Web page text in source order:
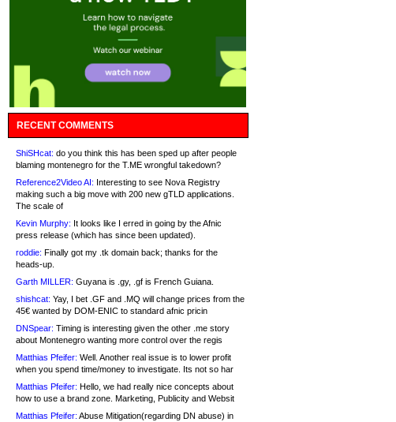
RECENT COMMENTS
ShiSHcat: do you think this has been sped up after people
blaming montenegro for the T.ME wrongful takedown?
Reference2Video AI: Interesting to see Nova Registry
making such a big move with 200 new gTLD applications.
The scale of
Kevin Murphy: It looks like I erred in going by the Afnic
press release (which has since been updated).
roddie: Finally got my .tk domain back; thanks for the
heads-up.
Garth MILLER: Guyana is .gy, .gf is French Guiana.
shishcat: Yay, I bet .GF and .MQ will change prices from the
45€ wanted by DOM-ENIC to standard afnic pricin
DNSpear: Timing is interesting given the other .me story
about Montenegro wanting more control over the regis
Matthias Pfeifer: Well. Another real issue is to lower profit
when you spend time/money to investigate. Its not so har
Matthias Pfeifer: Hello, we had really nice concepts about
how to use a brand zone. Marketing, Publicity and Websit
Matthias Pfeifer: Abuse Mitigation(regarding DN abuse) in